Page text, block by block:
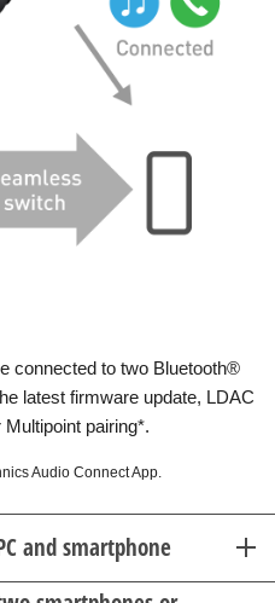
connected to two Bluetooth®
latest firmware update, LDAC
pairing*.
Audio Connect App.
and smartphone